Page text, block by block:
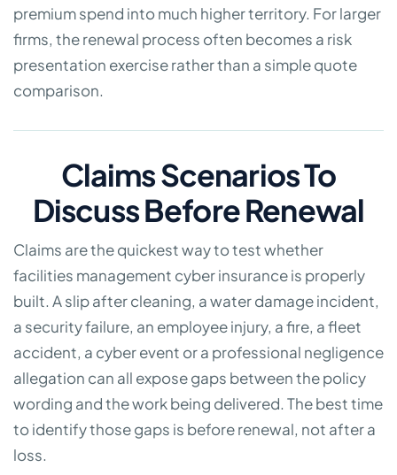
premium spend into much higher territory. For larger
firms, the renewal process often becomes a risk
presentation exercise rather than a simple quote
comparison.
Claims Scenarios To
Discuss Before Renewal
Claims are the quickest way to test whether
facilities management cyber insurance is properly
built. A slip after cleaning, a water damage incident,
a security failure, an employee injury, a fire, a fleet
accident, a cyber event or a professional negligence
allegation can all expose gaps between the policy
wording and the work being delivered. The best time
to identify those gaps is before renewal, not after a
loss.